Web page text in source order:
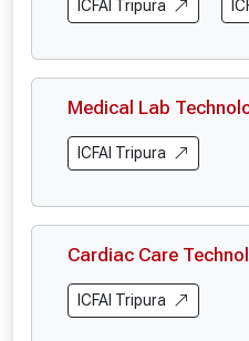
ICFAI Tripura
Medical Lab
ICFAI Tripura
Cardiac Care
ICFAI Tripura